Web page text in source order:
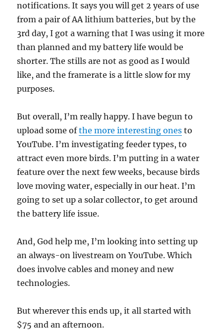
notifications. It says you will get 2 years of use
from a pair of AA lithium batteries, but by the
3rd day, I got a warning that I was using it more
than planned and my battery life would be
shorter. The stills are not as good as I would
like, and the framerate is a little slow for my
purposes.
But overall, I’m really happy. I have begun to
upload some ofthe more interesting ones to
YouTube. I’m investigating feeder types, to
attract even more birds. I’m putting in a water
feature over the next few weeks, because birds
love moving water, especially in our heat. I’m
going to set up a solar collector, to get around
the battery life issue.
And, God help me, I’m looking into setting up
an always-on livestream on YouTube. Which
does involve cables and money and new
technologies.
But wherever this ends up, it all started with
$75 and an afternoon.